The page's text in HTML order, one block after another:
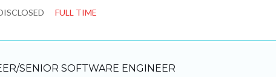
FULL TIME
SENIOR SOFTWARE ENGINEER